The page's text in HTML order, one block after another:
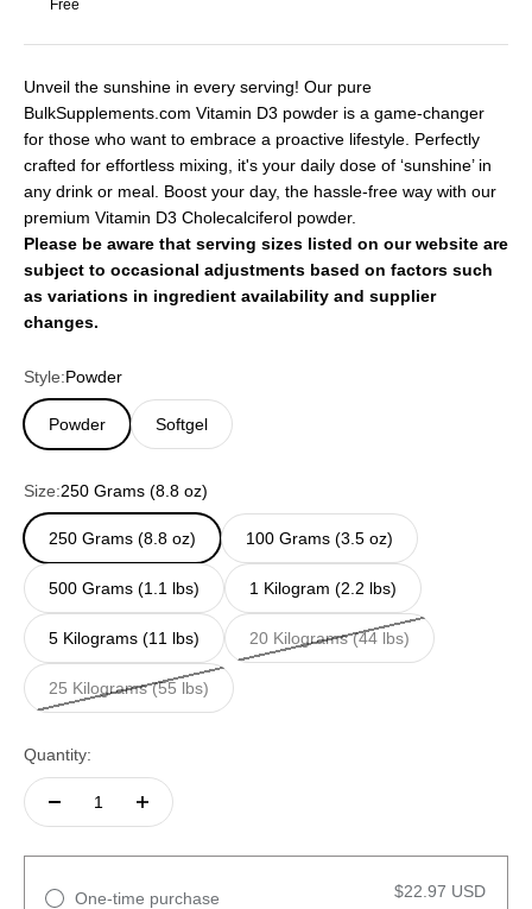
Free
Unveil the sunshine in every serving! Our pure
BulkSupplements.com Vitamin D3 powder is a game-changer
for those who want to embrace a proactive lifestyle. Perfectly
crafted for effortless mixing, it's your daily dose of ‘sunshine’ in
any drink or meal. Boost your day, the hassle-free way with our
premium Vitamin D3 Cholecalciferol powder.
Please be aware that serving sizes listed on our website are
subject to occasional adjustments based on factors such
as variations in ingredient availability and supplier
changes.
Style:Powder
Powder Softgel
Size:250 Grams (8.8 oz)
250 Grams (8.8 oz) 100 Grams (3.5 oz)
500 Grams (1.1 lbs) 1 Kilogram (2.2 lbs)
5 Kilograms (11 lbs) 20 Kilograms (44 lbs)
25 Kilograms (55 lbs)
Quantity:
One-time purchase $22.97 USD